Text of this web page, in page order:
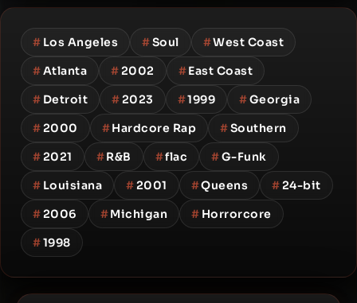
# Los Angeles #Soul #West Coast
#Atlanta #2002 #East Coast
# Detroit #2023 #1999 #Georgia
#2000 #Hardcore Rap #Southern
#2021 #R&B #flac #G-Funk
# Louisiana #2001 #Queens #24-bit
#2006 #Michigan # Horrorcore
#1998